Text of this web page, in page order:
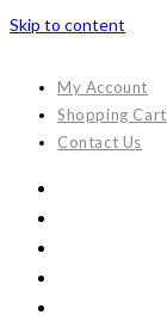
Skip to content
My Account
Shopping Cart
Contact Us